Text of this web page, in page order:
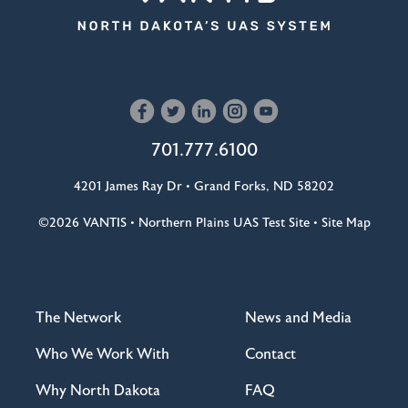
701.777.6100
4201 James Ray Dr • Grand Forks, ND 58202
©2026 VANTIS • Northern Plains UAS Test Site• Site Map
The Network
Who We Work With
Why North Dakota
News and Media
Contact
FAQ